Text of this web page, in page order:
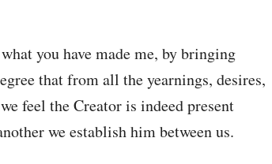
you have made me, by bringing
that from all the yearnings, desires,
feel the Creator is indeed present
we establish him between us.